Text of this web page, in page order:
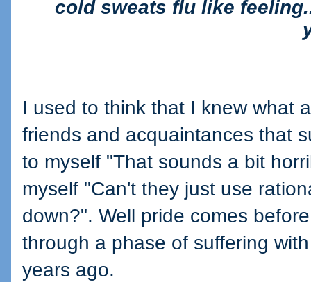
cold sweats flu like
I used to think that I knew what
friends and acquaintances that
to myself "That sounds a bit
myself "Can't they just use
down?". Well pride comes
through a phase of suffering
years ago.